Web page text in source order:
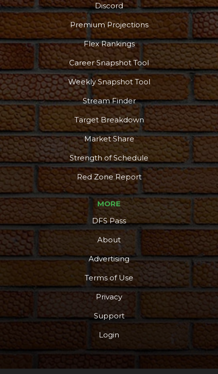
Discord
Premium Projections
Flex Rankings
Career Snapshot Tool
Weekly Snapshot Tool
Stream Finder
Target Breakdown
Market Share
Strength of Schedule
Red Zone Report
MORE
DFS Pass
About
Advertising
Terms of Use
Privacy
Support
Login